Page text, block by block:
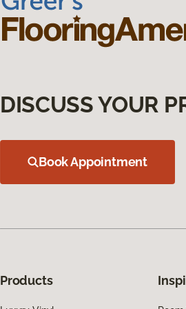
DISCUSS YOUR
Book Appointment
Products